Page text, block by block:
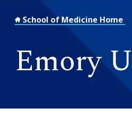
School of Medicine Home
Emory